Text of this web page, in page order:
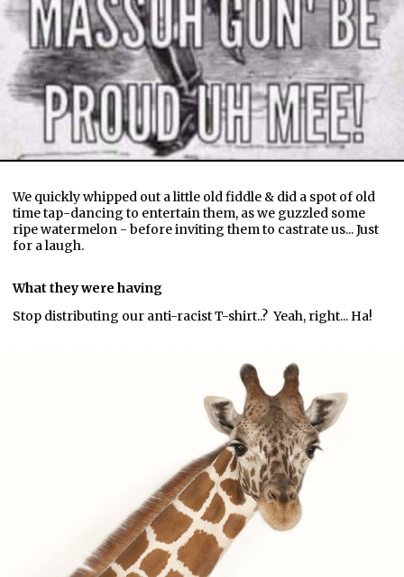
We quickly whipped out a little old fiddle & did a spot of old
time tap-dancing to entertain them, as we guzzled some
ripe watermelon - before inviting them to castrate us... Just
for a laugh.
What they were having
Stop distributing our anti-racist T-shirt..? Yeah, right... Ha!